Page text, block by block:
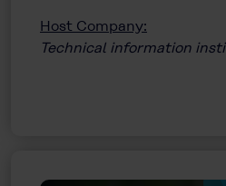
Host Company:
Technical information